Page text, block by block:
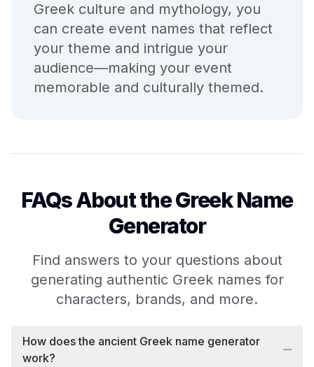
Greek culture and mythology, you
can create event names that reflect
your theme and intrigue your
audience—making your event
memorable and culturally themed.
FAQs About the Greek Name
Generator
Find answers to your questions about
generating authentic Greek names for
characters, brands, and more.
How does the ancient Greek name generator
work?